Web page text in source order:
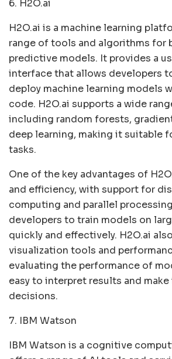
6. H2O.ai
H2O.ai is a machine learning
range of tools and algorithms for
predictive models. It provides a
interface that allows developers
deploy machine learning models
code. H2O.ai supports a wide
including random forests,
deep learning, making it suitable
tasks.
One of the key advantages of
and efficiency, with support for
computing and parallel
developers to train models on
quickly and effectively. H2O.ai
visualization tools and
evaluating the performance of
easy to interpret results and
decisions.
7. IBM Watson
IBM Watson is a cognitive